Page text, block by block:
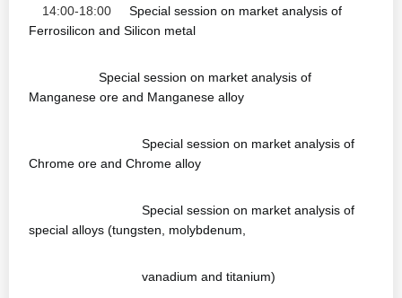
14:00-18:00
Special session on market analysis of
Ferrosilicon and Silicon metal
Special session on market analysis of
Manganese ore and Manganese alloy
Special session on market analysis of
Chrome ore and Chrome alloy
Special session on market analysis of
special alloys (tungsten, molybdenum,
vanadium and titanium)